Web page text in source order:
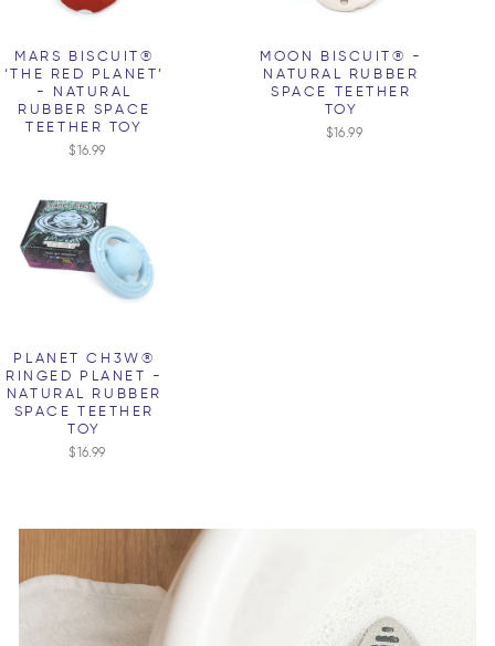
MARS BISCUIT®
‘THE RED PLANET’
- NATURAL
RUBBER SPACE
TEETHER TOY
$16.99
MOON BISCUIT® -
NATURAL RUBBER
SPACE TEETHER
TOY
$16.99
PLANET CH3W®
RINGED PLANET -
NATURAL RUBBER
SPACE TEETHER
TOY
$16.99